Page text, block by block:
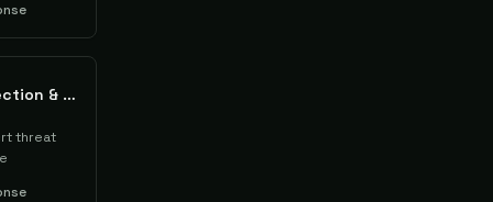
AhnLab Managed Detection & Response (MDR)
threat